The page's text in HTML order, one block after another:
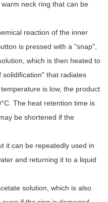
neck ring that can be
reaction of the inner
is pressed with a "snap",
which is then heated to
solidification" that radiates
is low, the product
The heat retention time is
be shortened if the
it can be repeatedly used in
and returning it to a liquid
solution, which is also